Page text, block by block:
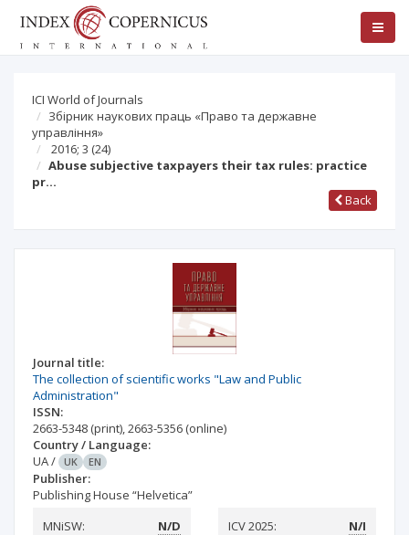
ICI World of Journals
Збірник наукових праць «Право та державне
управління»
2016; 3 (24)
Abuse subjective taxpayers their tax rules: practice
pr…
Back
Journal title:
The collection of scientific works "Law and Public
Administration"
ISSN:
2663-5348 (print),2663-5356 (online)
Country / Language:
UA/ UK EN
Publisher:
Publishing House “Helvetica”
MNiSW:
N/D ICV 2025: N/I